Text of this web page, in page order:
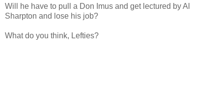
Will he have to pull a Don Imus and get lectured by Al
Sharpton and lose his job?
What do you think, Lefties?